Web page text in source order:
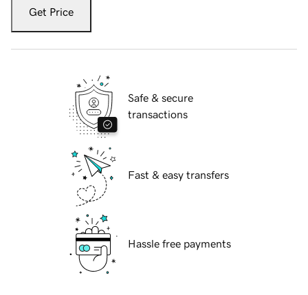
Get Price
Safe & secure
transactions
Fast & easy transfers
Hassle free payments